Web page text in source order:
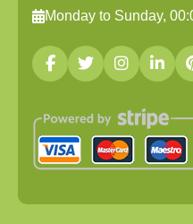
Monday to Sunday,